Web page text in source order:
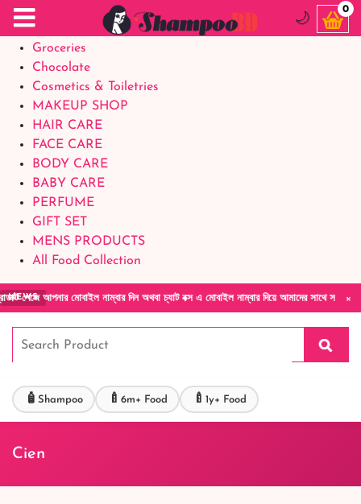
Food Supplements
Baby Foods
Groceries
Chocolate
Cosmetics & Toiletries
MAKEUP SHOP
HAIR CARE
FACE CARE
BODY CARE
BABY CARE
PERFUME
GIFT SET
MENS PRODUCTS
All Food Collection
×
NEWSমোবাইল নাম্বার দিন অথবা চ্যাট বক্স এ মোবাইল নাম্বার দিয়ে আমাদের সাথে সরাসরি
🌙
0
🧴 Shampoo 🍼 6m+ Food 🍼 1y+ Food
Cien